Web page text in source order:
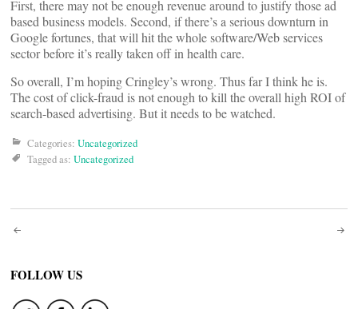
First, there may not be enough revenue around to justify those ad
based business models. Second, if there’s a serious downturn in
Google fortunes, that will hit the whole software/Web services
sector before it’s really taken off in health care.
So overall, I’m hoping Cringley’s wrong. Thus far I think he is.
The cost of click-fraud is not enough to kill the overall high ROI of
search-based advertising. But it needs to be watched.
Categories: Uncategorized
Tagged as: Uncategorized
Post
navigation
FOLLOW US